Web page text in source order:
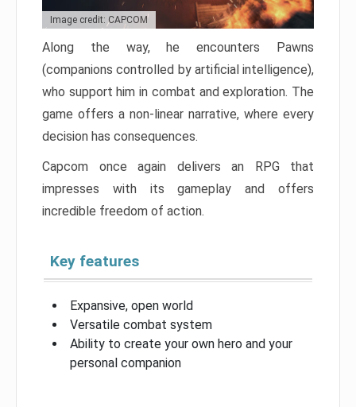
Image credit: CAPCOM
Along the way, he encounters Pawns
(companions controlled by artificial intelligence),
who support him in combat and exploration. The
game offers a non-linear narrative, where every
decision has consequences.
Capcom once again delivers an RPG that
impresses with its gameplay and offers
incredible freedom of action.
Key features
Expansive, open world
Versatile combat system
Ability to create your own hero and your
personal companion